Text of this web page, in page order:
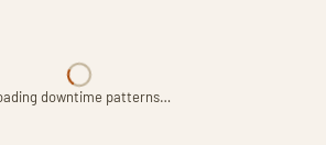
downtime patterns…